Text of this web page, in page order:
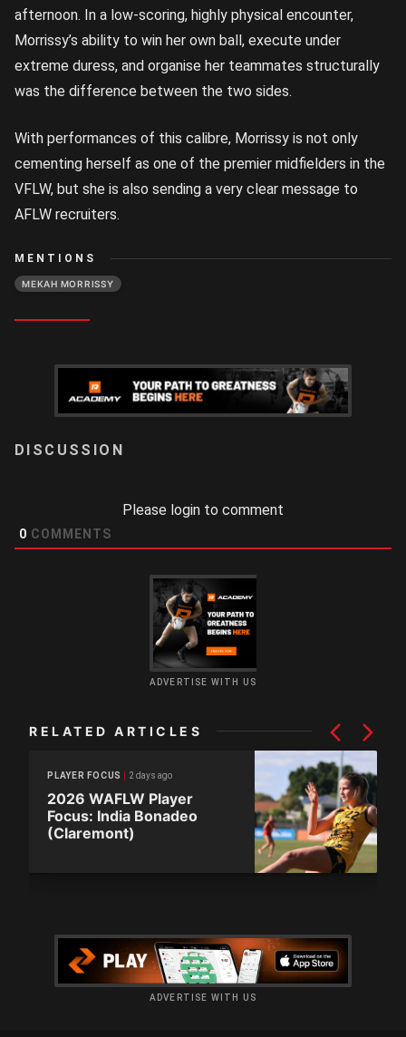
afternoon. In a low-scoring, highly physical encounter,
Morrissy’s ability to win her own ball, execute under
extreme duress, and organise her teammates structurally
was the difference between the two sides.
With performances of this calibre, Morrissy is not only
cementing herself as one of the premier midfielders in the
VFLW, but she is also sending a very clear message to
AFLW recruiters.
MENTIONS
MEKAH MORRISSY
Please login to comment
0 COMMENTS
ADVERTISE WITH US
RELATED ARTICLES
PLAYER FOCUS 2 days ago
2026 WAFLW Player
Focus: India Bonadeo
(Claremont)
ADVERTISE WITH US